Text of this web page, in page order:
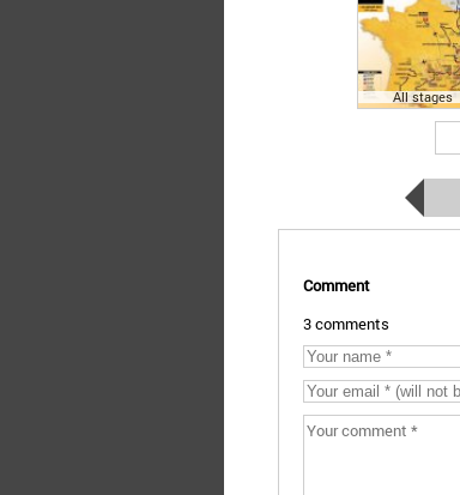
All stages
Comment
3 comments